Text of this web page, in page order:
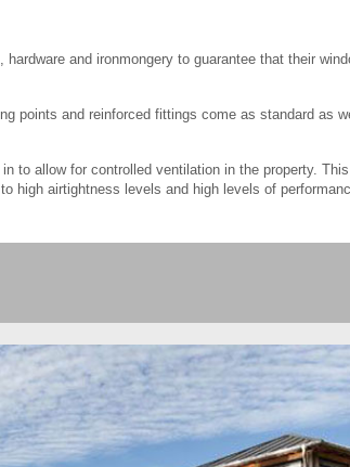
and ironmongery to guarantee that their
points and reinforced fittings come as standard as
to allow for controlled ventilation in the property.
high airtightness levels and high levels of